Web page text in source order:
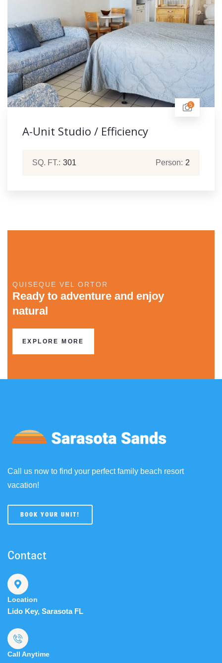
5
A-Unit Studio / Efficiency
SQ. FT.: 301 Person: 2
QUISEQUE VEL ORTOR
Ready to adventure and enjoy
natural
EXPLORE MORE
Call us now to find your perfect family beach resort
vacation!
BOOK YOUR UNIT!
Contact
Location
Lido Key, Sarasota FL
Call Anytime